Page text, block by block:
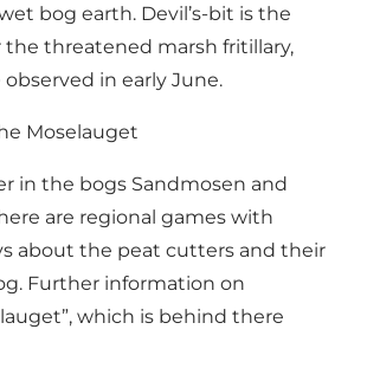
bog earth. Devil’s-bit is the
the threatened marsh fritillary,
in early June.
Moselauget
in the bogs Sandmosen and
are regional games with
about the peat cutters and their
Further information on
, which is behind there